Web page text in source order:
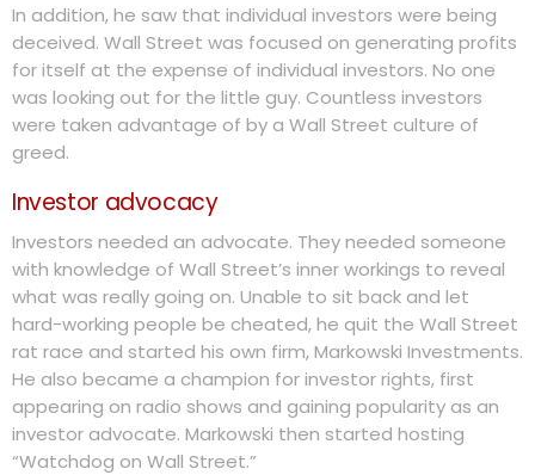
In addition, he saw that individual investors were being
deceived. Wall Street was focused on generating profits
for itself at the expense of individual investors. No one
was looking out for the little guy. Countless investors
were taken advantage of by a Wall Street culture of
greed.
Investor advocacy
Investors needed an advocate. They needed someone
with knowledge of Wall Street’s inner workings to reveal
what was really going on. Unable to sit back and let
hard-working people be cheated, he quit the Wall Street
rat race and started his own firm, Markowski Investments.
He also became a champion for investor rights, first
appearing on radio shows and gaining popularity as an
investor advocate. Markowski then started hosting
“Watchdog on Wall Street.”